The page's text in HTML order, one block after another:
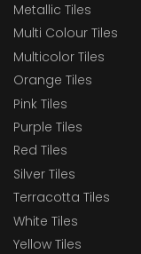
Metallic Tiles
Multi Colour Tiles
Multicolor Tiles
Orange Tiles
Pink Tiles
Purple Tiles
Red Tiles
Silver Tiles
Terracotta Tiles
White Tiles
Yellow Tiles